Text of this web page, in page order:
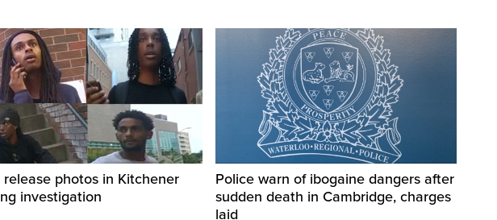
release photos in Kitchener
investigation
Police warn of ibogaine dangers after
sudden death in Cambridge, charges
laid